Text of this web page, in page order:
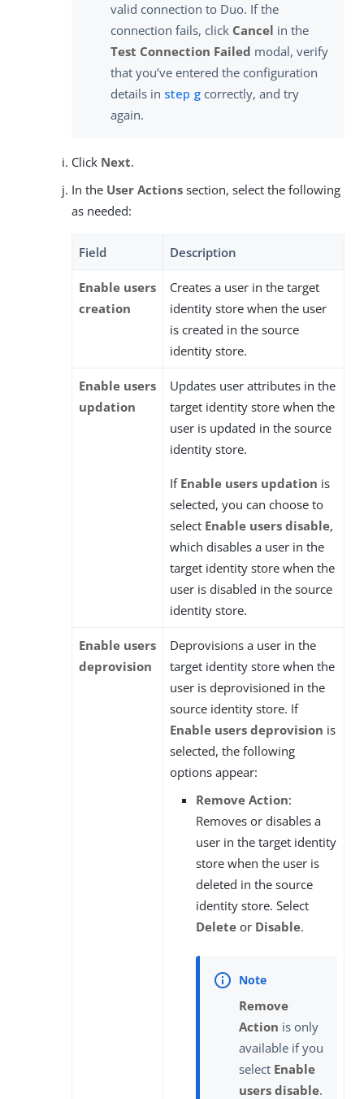
valid connection to Duo. If the
connection fails, click Cancel in the
Test Connection Failed modal, verify
that you’ve entered the configuration
details in step g correctly, and try
again.
Click Next.
In the User Actions section, select the following
as needed:
Field Description
Enable users
creation
Creates a user in the target
identity store when the user
is created in the source
identity store.
Enable users
updation
Updates user attributes in the
target identity store when the
user is updated in the source
identity store.
If Enable users updation is
selected, you can choose to
select Enable users disable,
which disables a user in the
target identity store when the
user is disabled in the source
identity store.
Enable users
deprovision
Deprovisions a user in the
target identity store when the
user is deprovisioned in the
source identity store. If
Enable users deprovision is
selected, the following
options appear:
Remove Action:
Removes or disables a
user in the target identity
store when the user is
deleted in the source
identity store. Select
Delete or Disable.
Remove
Action is only
available if you
select Enable
users disable.